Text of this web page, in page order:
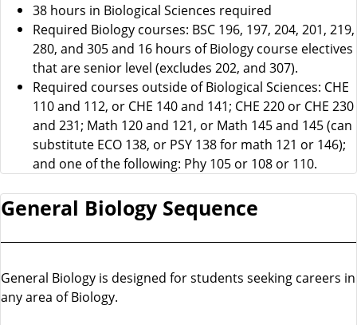
38 hours in Biological Sciences required
Required Biology courses: BSC 196, 197, 204, 201, 219,
280, and 305 and 16 hours of Biology course electives
that are senior level (excludes 202, and 307).
Required courses outside of Biological Sciences: CHE
110 and 112, or CHE 140 and 141; CHE 220 or CHE 230
and 231; Math 120 and 121, or Math 145 and 145 (can
substitute ECO 138, or PSY 138 for math 121 or 146);
and one of the following: Phy 105 or 108 or 110.
General Biology Sequence
General Biology is designed for students seeking careers in
any area of Biology.